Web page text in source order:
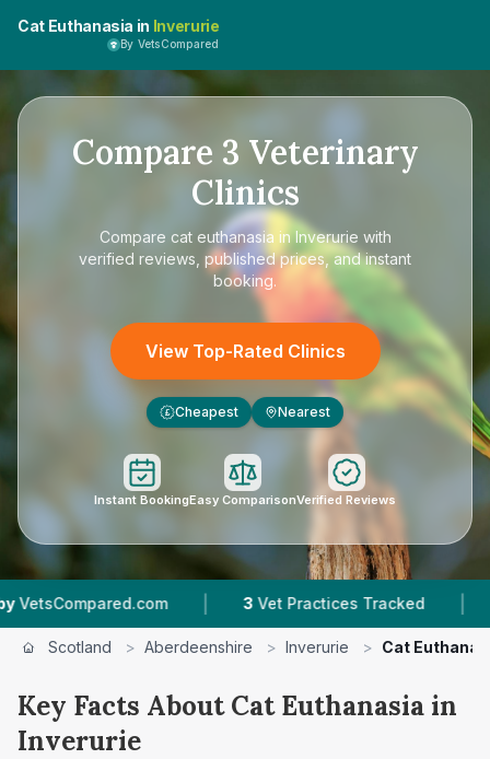
Cat Euthanasia in Inverurie
By VetsCompared
Compare 3 Veterinary
Clinics
Compare cat euthanasia in Inverurie with
verified reviews, published prices, and instant
booking.
View Top-Rated Clinics
£ Cheapest Nearest
Instant BookingEasy ComparisonVerified Reviews
| Vet Practices Tracked |
Scotland > Aberdeenshire > Inverurie > Cat
Key Facts About Cat Euthanasia in
Inverurie